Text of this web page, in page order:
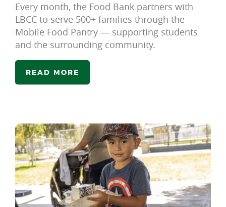
Every month, the Food Bank partners with
LBCC to serve 500+ families through the
Mobile Food Pantry — supporting students
and the surrounding community.
READ MORE